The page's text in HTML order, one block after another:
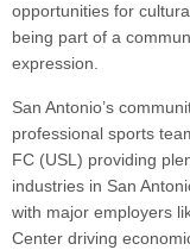
opportunities for
being part of a
expression.
San Antonio’s
professional sports
FC (USL) providing
industries in San
with major employers
Center driving